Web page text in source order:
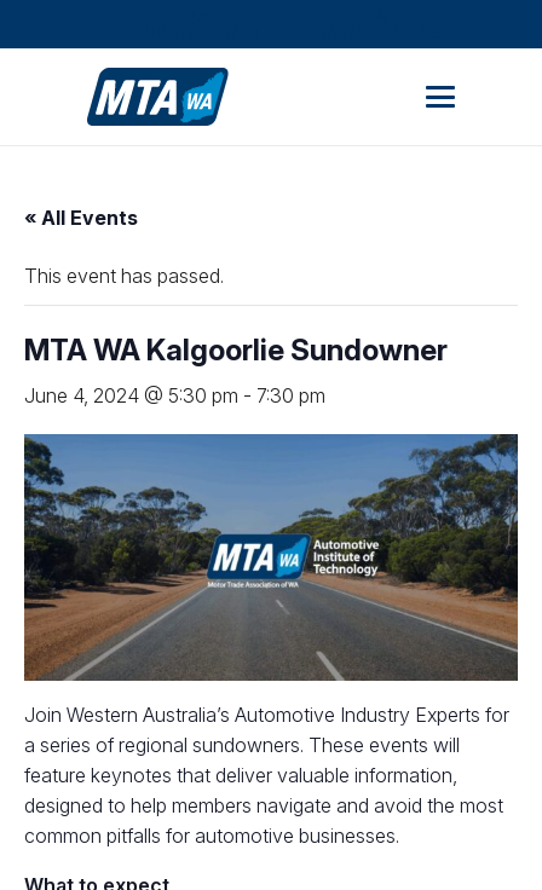
« All Events
This event has passed.
MTA WA Kalgoorlie Sundowner
June 4, 2024 @ 5:30 pm - 7:30 pm
Join Western Australia’s Automotive Industry Experts for
a series of regional sundowners. These events will
feature keynotes that deliver valuable information,
designed to help members navigate and avoid the most
common pitfalls for automotive businesses.
What to expect